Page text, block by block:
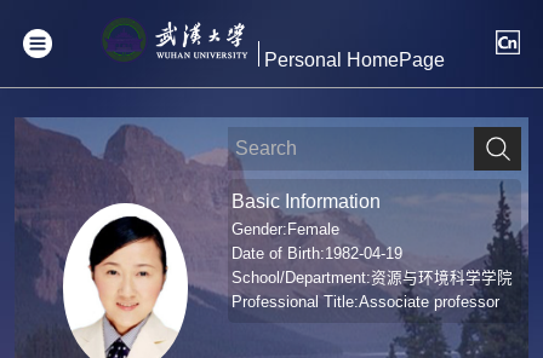
Personal HomePage
Basic Information
Gender:Female
Date of Birth:1982-04-19
School/Department:资源与环境科学学院
Professional Title:Associate professor